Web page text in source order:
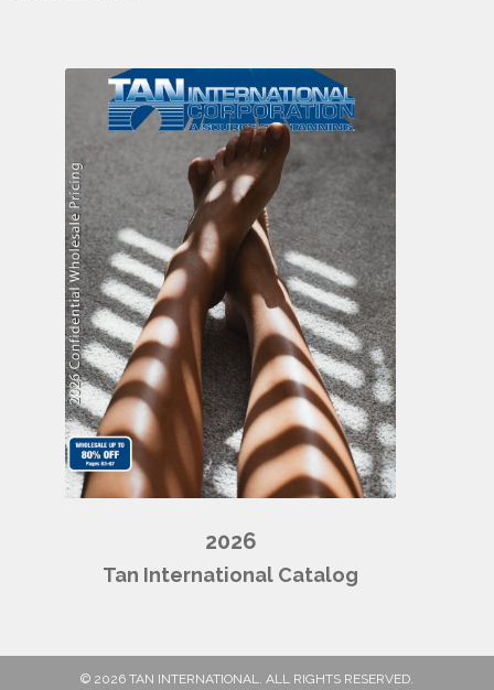
2026
Tan International Catalog
© 2026 TAN INTERNATIONAL. ALL RIGHTS RESERVED.